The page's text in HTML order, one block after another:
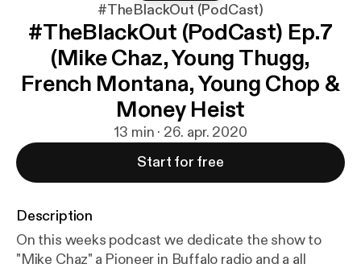
#TheBlackOut (PodCast)
#TheBlackOut (PodCast) Ep.7
(Mike Chaz, Young Thugg,
French Montana, Young Chop &
Money Heist
13 min · 26. apr. 2020
Start for free
Description
On this weeks podcast we dedicate the show to
"Mike Chaz" a Pioneer in Buffalo radio and a all